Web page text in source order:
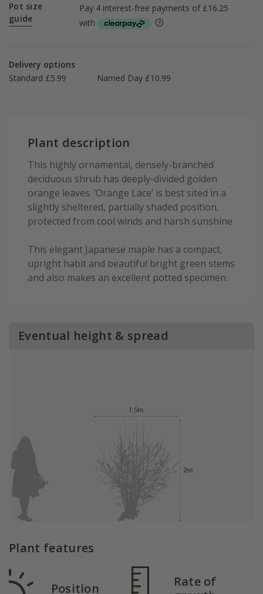
Pot size
guide
Delivery options
Standard £5.99
Named Day £10.99
Plant description
This highly ornamental, densely-branched
deciduous shrub has deeply-divided golden
orange leaves. ‘Orange Lace’ is best sited in a
slightly sheltered, partially shaded position,
protected from cool winds and harsh sunshine.
This elegant Japanese maple has a compact,
upright habit and beautiful bright green stems
and also makes an excellent potted specimen.
Eventual height & spread
Plant features
Position
Rate of